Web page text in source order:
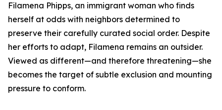
Filamena Phipps, an immigrant woman who finds
herself at odds with neighbors determined to
preserve their carefully curated social order. Despite
her efforts to adapt, Filamena remains an outsider.
Viewed as different—and therefore threatening—she
becomes the target of subtle exclusion and mounting
pressure to conform.